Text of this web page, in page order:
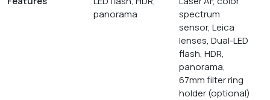
panorama
spectrum
sensor, Leica
lenses, Dual-LED
flash, HDR,
panorama,
67mm filter ring
holder (optional)